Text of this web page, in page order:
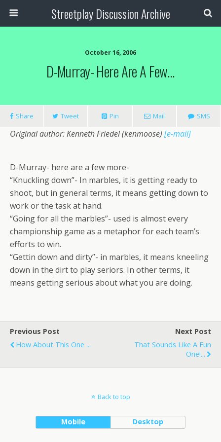
Streetplay Discussion Archive
October 16, 2006
D-Murray- Here Are A Few…
Share Tweet Pin Mail SMS
Original author: Kenneth Friedel (kenmoose) [e-mail]
D-Murray- here are a few more-
“Knuckling down”- In marbles, it is getting ready to
shoot, but in general terms, it means getting down to
work or the task at hand.
“Going for all the marbles”- used is almost every
championship game as a metaphor for each team’s
efforts to win.
“Gettin down and dirty”- in marbles, it means kneeling
down in the dirt to play seriors. In other terms, it
means getting serious about what you are doing.
Previous Post
How About This One ...
Next Post
That Sounds Like A Fun
One!...
Back to top
Mobile Desktop